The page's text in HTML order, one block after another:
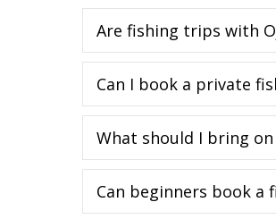
Are fishing trips with
Can I book a private
What should I bring
Can beginners book a